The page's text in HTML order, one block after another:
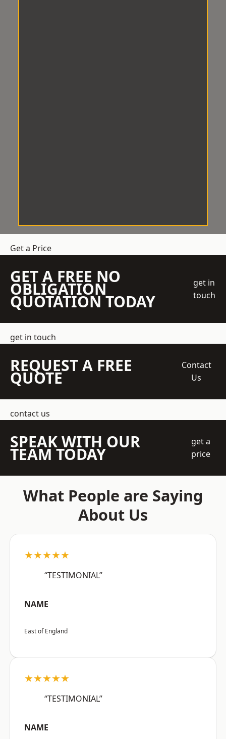
Get a Price
GET A FREE NO
OBLIGATION
QUOTATION TODAY
get in
touch
get in touch
REQUEST A FREE
QUOTE
Contact
Us
contact us
SPEAK WITH OUR
TEAM TODAY
get a
price
What People are Saying
About Us
★★★★★
“TESTIMONIAL”
NAME
East of England
★★★★★
“TESTIMONIAL”
NAME